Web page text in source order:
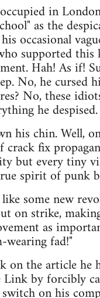
in
as the
occasional
supported
Hah! As if!
No, he cursed
No, these
he despised.
his chin. Well,
fix
but every tiny
spirit of punk
some new
on strike,
as
fad!"
the article he
by forcibly